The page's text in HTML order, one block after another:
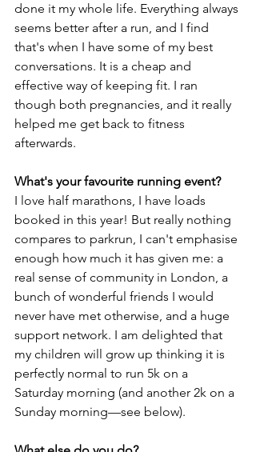
done it my whole life. Everything always
seems better after a run, and I find
that's when I have some of my best
conversations. It is a cheap and
effective way of keeping fit. I ran
though both pregnancies, and it really
helped me get back to fitness
afterwards.
What's your favourite running event?
I love half marathons, I have loads
booked in this year! But really nothing
compares to parkrun, I can't emphasise
enough how much it has given me: a
real sense of community in London, a
bunch of wonderful friends I would
never have met otherwise, and a huge
support network. I am delighted that
my children will grow up thinking it is
perfectly normal to run 5k on a
Saturday morning (and another 2k on a
Sunday morning—see below).